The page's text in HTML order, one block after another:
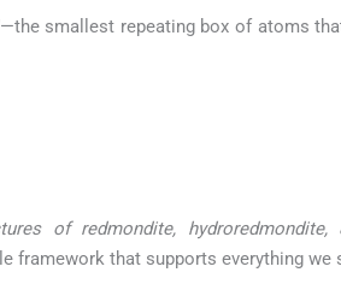
smallest repeating box of atoms
of redmondite,
framework that supports everything we